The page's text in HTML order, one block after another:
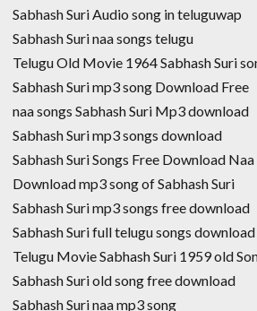
Sabhash Suri Audio song in teluguwap
Sabhash Suri naa songs telugu
Telugu Old Movie 1964 Sabhash Suri
Sabhash Suri mp3 song Download Free
naa songs Sabhash Suri Mp3 download
Sabhash Suri mp3 songs download
Sabhash Suri Songs Free Download Naa
Download mp3 song of Sabhash Suri
Sabhash Suri mp3 songs free download
Sabhash Suri full telugu songs download
Telugu Movie Sabhash Suri 1959 old
Sabhash Suri old song free download
Sabhash Suri naa mp3 song